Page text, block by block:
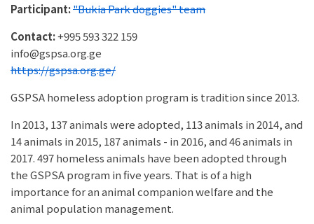
Participant:"Bukia Park doggies" team
Contact:+995 593 322 159
info@gspsa.org.ge
https://gspsa.org.ge/
GSPSA homeless adoption program is tradition since 2013.
In 2013, 137 animals were adopted, 113 animals in 2014, and
14 animals in 2015, 187 animals - in 2016, and 46 animals in
2017. 497 homeless animals have been adopted through
the GSPSA program in five years. That is of a high
importance for an animal companion welfare and the
animal population management.